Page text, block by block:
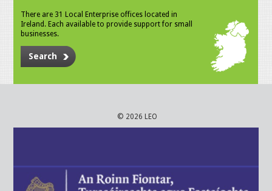
There are 31 Local Enterprise offices located in
Ireland. Each available to provide support for small
businesses.
Search
© 2026 LEO